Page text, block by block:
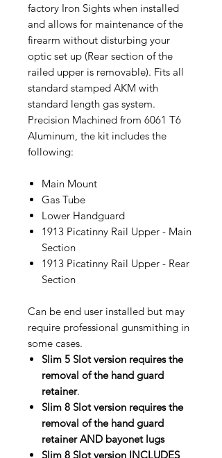
factory Iron Sights when installed
and allows for maintenance of the
firearm without disturbing your
optic set up (Rear section of the
railed upper is removable). Fits all
standard stamped AKM with
standard length gas system.
Precision Machined from 6061 T6
Aluminum, the kit includes the
following:
Main Mount
Gas Tube
Lower Handguard
1913 Picatinny Rail Upper - Main
Section
1913 Picatinny Rail Upper - Rear
Section
Can be end user installed but may
require professional gunsmithing in
some cases.
Slim 5 Slot version requires the
removal of the hand guard
retainer.
Slim 8 Slot version requires the
removal of the hand guard
retainer AND bayonet lugs
Slim 8 Slot version INCLUDES